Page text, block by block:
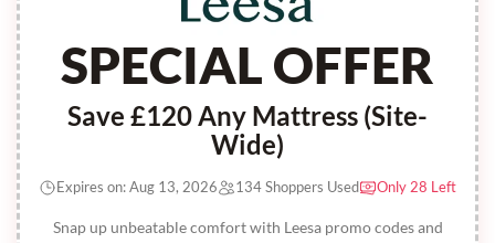
SPECIAL OFFER
Save £120 Any Mattress (Site-
Wide)
Snap up unbeatable comfort with Leesa promo codes and
Expires on: Aug 13, 2026 134 Shoppers Used Only 28 Left